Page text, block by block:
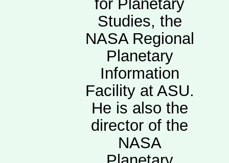
for Planetary
Studies, the
NASA Regional
Planetary
Information
Facility at ASU.
He is also the
director of the
NASA